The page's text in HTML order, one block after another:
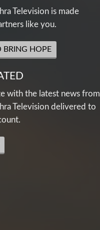
Television is made
like you.
BRING HOPE
with the latest news from
Television delivered to